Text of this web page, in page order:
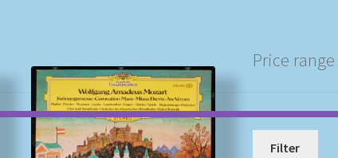
Price range
Filter